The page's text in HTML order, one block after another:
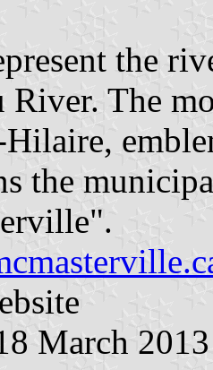
the
The
the
March 2013